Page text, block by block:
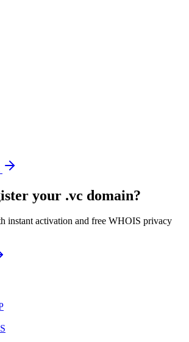
your .vc domain?
instant activation and free WHOIS privacy